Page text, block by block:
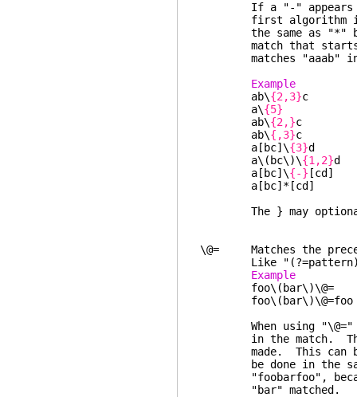
If a "-" appears
first algorithm is
the same as "*" but
match that starts
matches "aaab" in
Example
ab\{2,3}c
a\{5}
ab\{2,}c
ab\{,3}c
a[bc]\{3}d
a\(bc\)\{1,2}d
a[bc]\{-} [cd]
a[bc]*[cd]
The } may optionally
\@= Matches the
Like
Example
foo\(bar\)\@=
When using "\@="
in the match. These
made. This can be
be done in the same
"foobarfoo",
"bar" matched.